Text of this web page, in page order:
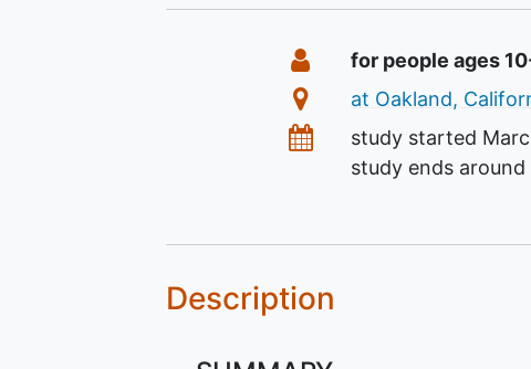
SummaryEligibility
for people ages
Location
at Oakland,
Datesstudy started
study ends around
Description